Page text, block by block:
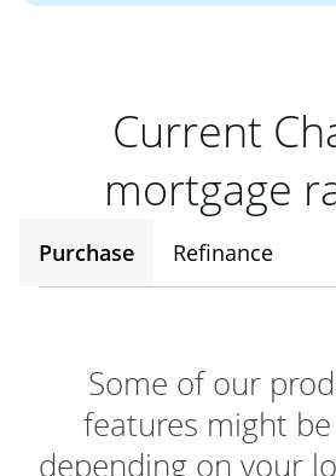
Current
mortgage
Purchase Refinance